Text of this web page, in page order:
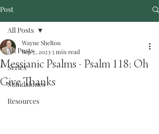
Post
All Posts
Series
Standalones
Resources
All Posts
Messianic Psalms - Psalm 118: Oh
Give Thanks
Wayne Shelton
Sep 7, 2023 3 min read